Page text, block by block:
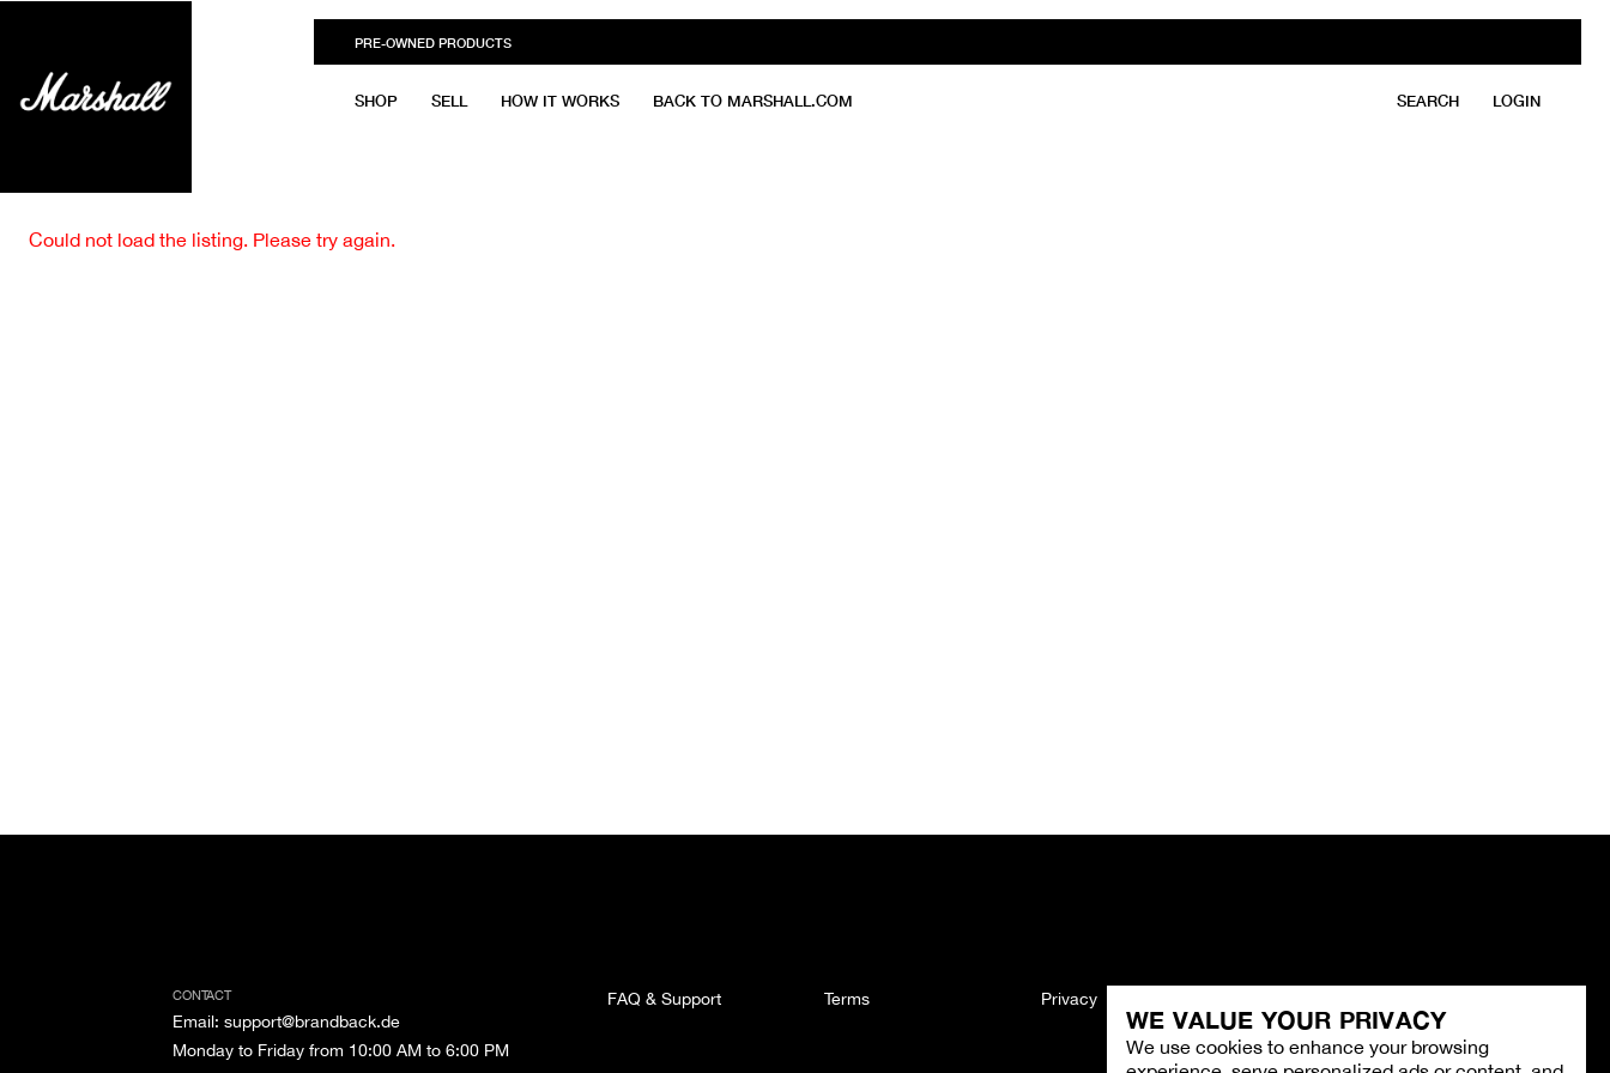
WE VALUE YOUR PRIVACY
We use cookies to enhance your browsing
PRE-OWNED PRODUCTS
SHOP SELL HOW IT WORKS BACK TO MARSHALL.COM SEARCH LOGIN
Could not load the listing. Please try again.
CONTACT
Email: support@brandback.de
Monday to Friday from 10:00 AM to 6:00 PM
FAQ & Support Terms Privacy